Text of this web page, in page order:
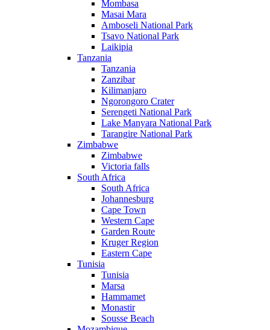
Mombasa
Masai Mara
Amboseli National Park
Tsavo National Park
Laikipia
Tanzania
Tanzania
Zanzibar
Kilimanjaro
Ngorongoro Crater
Serengeti National Park
Lake Manyara National Park
Tarangire National Park
Zimbabwe
Zimbabwe
Victoria falls
South Africa
South Africa
Johannesburg
Cape Town
Western Cape
Garden Route
Kruger Region
Eastern Cape
Tunisia
Tunisia
Marsa
Hammamet
Monastir
Sousse Beach